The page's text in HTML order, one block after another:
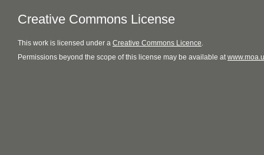
Creative Commons License
This work is licensed under a Creative Commons Licence.
Permissions beyond the scope of this license may be available at